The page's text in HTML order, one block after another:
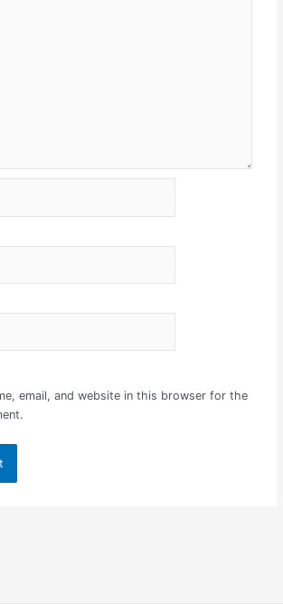
email, and website in this browser for the